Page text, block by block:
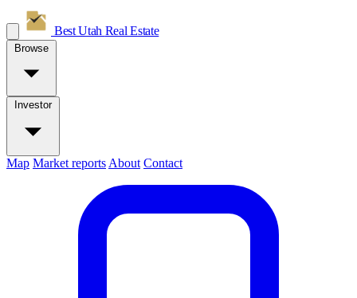
Best Utah Real Estate
Browse
Investor
Map Market reports About Contact